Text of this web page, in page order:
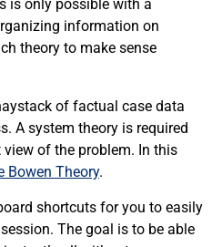
is only possible with a
information on
theory to make sense
of factual case data
A system theory is required
of the problem. In this
Bowen Theory.
shortcuts for you to easily
The goal is to be able